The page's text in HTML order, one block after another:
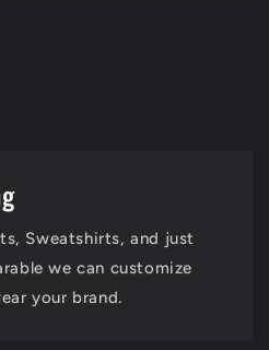
Sweatshirts, and just
we can customize
your brand.